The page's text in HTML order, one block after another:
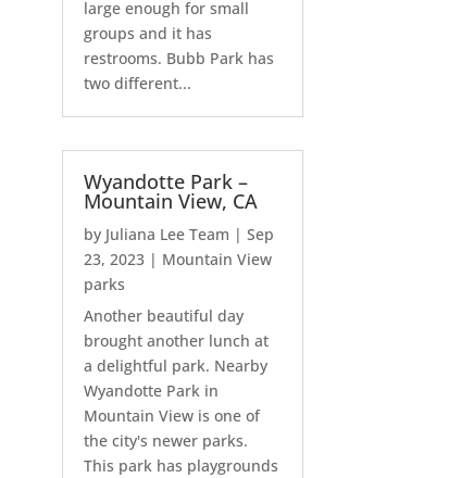
large enough for small
groups and it has
restrooms. Bubb Park has
two different...
Wyandotte Park –
Mountain View, CA
by Juliana Lee Team |Sep
23, 2023 | Mountain View
parks
Another beautiful day
brought another lunch at
a delightful park. Nearby
Wyandotte Park in
Mountain View is one of
the city's newer parks.
This park has playgrounds